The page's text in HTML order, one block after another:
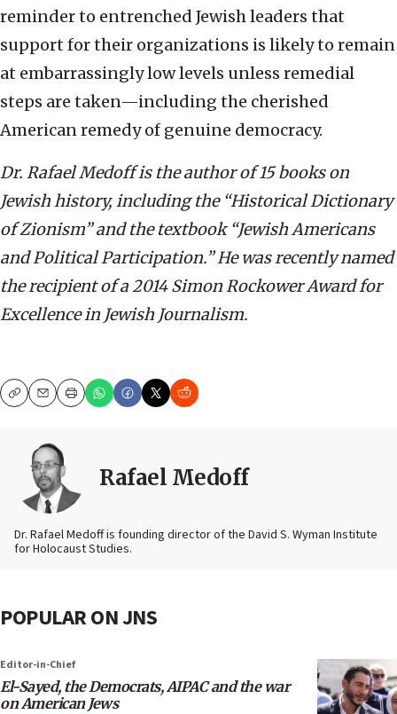
reminder to entrenched Jewish leaders that
support for their organizations is likely to remain
at embarrassingly low levels unless remedial
steps are taken—including the cherished
American remedy of genuine democracy.
Dr. Rafael Medoff is the author of 15 books on
Jewish history, including the “Historical Dictionary
of Zionism” and the textbook “Jewish Americans
and Political Participation.” He was recently named
the recipient of a 2014 Simon Rockower Award for
Excellence in Jewish Journalism.
CopyEmailPrint
Rafael Medoff
Dr. Rafael Medoff is founding director of the David S. Wyman Institute
for Holocaust Studies.
POPULAR ON JNS
Editor-in-Chief
El-Sayed, the Democrats, AIPAC and the war
on American Jews